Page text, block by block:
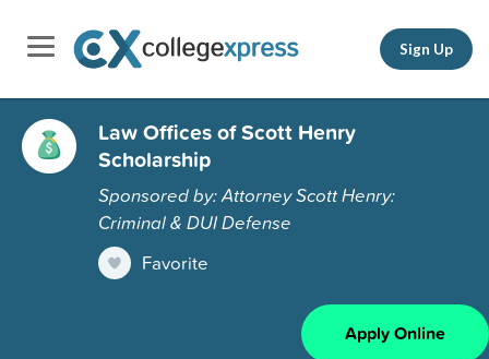
Sign Up
Law Offices of Scott Henry
Scholarship
Sponsored by: Attorney Scott Henry:
Criminal & DUI Defense
Favorite
Apply Online